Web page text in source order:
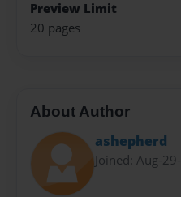
Preview Limit
20 pages
About Author
ashepherd
Joined: Aug-